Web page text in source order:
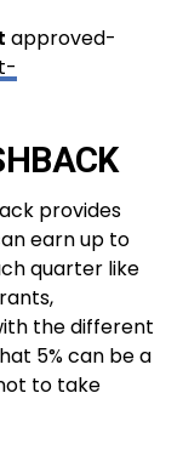
approved-
provides
earn up to
quarter like
the different
5% can be a
to take